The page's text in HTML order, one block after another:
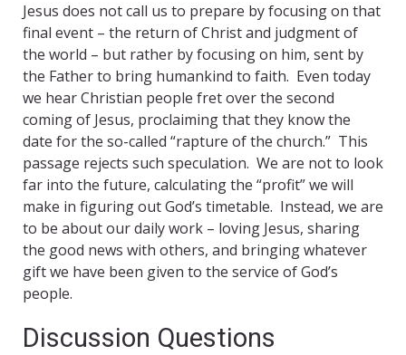
Jesus does not call us to prepare by focusing on that
final event – the return of Christ and judgment of
the world – but rather by focusing on him, sent by
the Father to bring humankind to faith. Even today
we hear Christian people fret over the second
coming of Jesus, proclaiming that they know the
date for the so-called “rapture of the church.” This
passage rejects such speculation. We are not to look
far into the future, calculating the “profit” we will
make in figuring out God’s timetable. Instead, we are
to be about our daily work – loving Jesus, sharing
the good news with others, and bringing whatever
gift we have been given to the service of God’s
people.
Discussion Questions